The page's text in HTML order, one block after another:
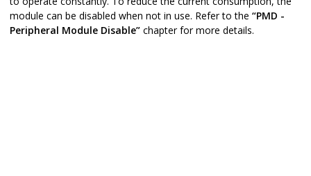
module can be disabled when not in use. Refer to the “PMD -
Peripheral Module Disable” chapter for more details.